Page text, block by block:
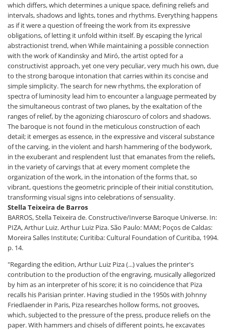
which differs, which determines a unique space, defining reliefs and
intervals, shadows and lights, tones and rhythms. Everything happens
as if it were a question of freeing the work from its expressive
obligations, of letting it unfold within itself. By escaping the lyrical
abstractionist trend, when While maintaining a possible connection
with the work of Kandinsky and Miró, the artist opted for a
constructivist approach, yet one very peculiar, very much his own, due
to the strong baroque intonation that carries within its concise and
simple simplicity. The search for new rhythms, the exploration of
spectra of luminosity lead him to encounter a language permeated by
the simultaneous contrast of two planes, by the exaltation of the
ranges of relief, by the agonizing chiaroscuro of colors and shadows.
The baroque is not found in the meticulous construction of each
detail; it emerges as essence, in the expressive and visceral substance
of the carving, in the violent and harsh hammering of the bodywork,
in the exuberant and resplendent lust that emanates from the reliefs,
in the variety of carvings that at every moment complete the
organization of the work, in the intonation of the forms that, so
vibrant, questions the geometric principle of their initial constitution,
transforming visual signs into celebrations of sensuality.
Stella Teixeira de Barros
BARROS, Stella Teixeira de. Constructive/Inverse Baroque Universe. In:
PIZA, Arthur Luiz. Arthur Luiz Piza. São Paulo: MAM; Poços de Caldas:
Moreira Salles Institute; Curitiba: Cultural Foundation of Curitiba, 1994.
p. 14.
"Regarding the edition, Arthur Luiz Piza (...) values ​​the printer's
contribution to the production of the engraving, musically allegorized
by him as an interpreter of his score; it is no coincidence that Piza
recalls his Parisian printer. Having studied in the 1950s with Johnny
Friedlaender in Paris, Piza researches hollow forms, not grooves,
which, subjected to the pressure of the press, produce reliefs on the
paper. With hammers and chisels of different points, he excavates